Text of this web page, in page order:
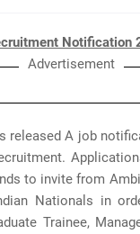
Notification
Advertisement
released A job
to invite from
Nationals in
Trainee,